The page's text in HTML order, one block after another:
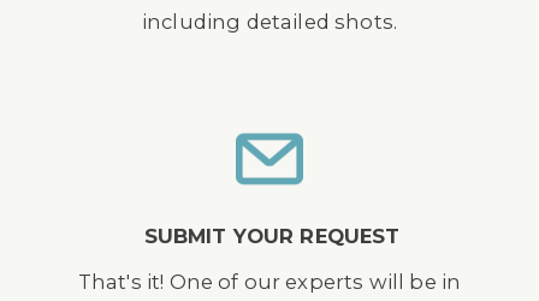
including detailed shots.
SUBMIT YOUR REQUEST
That's it! One of our experts will be in